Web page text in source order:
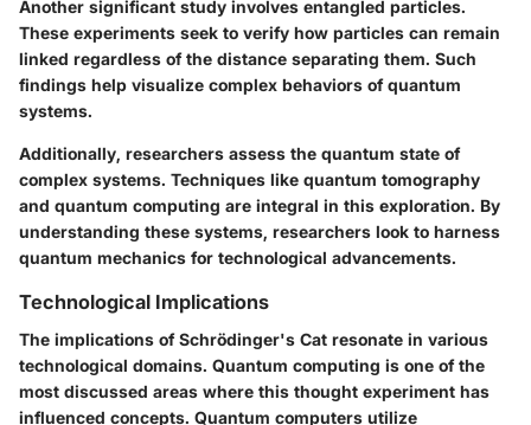
Another significant study involves entangled particles.
These experiments seek to verify how particles can remain
linked regardless of the distance separating them. Such
findings help visualize complex behaviors of quantum
systems.
Additionally, researchers assess the quantum state of
complex systems. Techniques like quantum tomography
and quantum computing are integral in this exploration. By
understanding these systems, researchers look to harness
quantum mechanics for technological advancements.
Technological Implications
The implications of Schrödinger's Cat resonate in various
technological domains. Quantum computing is one of the
most discussed areas where this thought experiment has
influenced concepts. Quantum computers utilize